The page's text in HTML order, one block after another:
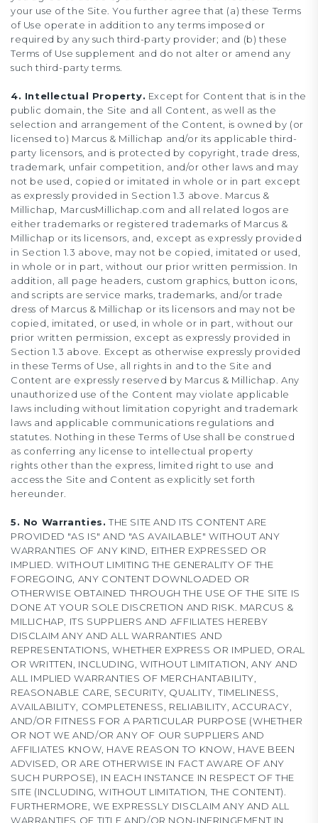
your use of the Site. You further agree that (a) these Terms
of Use operate in addition to any terms imposed or
required by any such third-party provider; and (b) these
Terms of Use supplement and do not alter or amend any
such third-party terms.
4. Intellectual Property. Except for Content that is in the
public domain, the Site and all Content, as well as the
selection and arrangement of the Content, is owned by (or
licensed to) Marcus & Millichap and/or its applicable third-
party licensors, and is protected by copyright, trade dress,
trademark, unfair competition, and/or other laws and may
not be used, copied or imitated in whole or in part except
as expressly provided in Section 1.3 above. Marcus &
Millichap, MarcusMillichap.com and all related logos are
either trademarks or registered trademarks of Marcus &
Millichap or its licensors, and, except as expressly provided
in Section 1.3 above, may not be copied, imitated or used,
in whole or in part, without our prior written permission. In
addition, all page headers, custom graphics, button icons,
and scripts are service marks, trademarks, and/or trade
dress of Marcus & Millichap or its licensors and may not be
copied, imitated, or used, in whole or in part, without our
prior written permission, except as expressly provided in
Section 1.3 above. Except as otherwise expressly provided
in these Terms of Use, all rights in and to the Site and
Content are expressly reserved by Marcus & Millichap. Any
unauthorized use of the Content may violate applicable
laws including without limitation copyright and trademark
laws and applicable communications regulations and
statutes. Nothing in these Terms of Use shall be construed
as conferring any license to intellectual property
rights other than the express, limited right to use and
access the Site and Content as explicitly set forth
hereunder.
5. No Warranties. THE SITE AND ITS CONTENT ARE
PROVIDED "AS IS" AND "AS AVAILABLE" WITHOUT ANY
WARRANTIES OF ANY KIND, EITHER EXPRESSED OR
IMPLIED. WITHOUT LIMITING THE GENERALITY OF THE
FOREGOING, ANY CONTENT DOWNLOADED OR
OTHERWISE OBTAINED THROUGH THE USE OF THE SITE IS
DONE AT YOUR SOLE DISCRETION AND RISK. MARCUS &
MILLICHAP, ITS SUPPLIERS AND AFFILIATES HEREBY
DISCLAIM ANY AND ALL WARRANTIES AND
REPRESENTATIONS, WHETHER EXPRESS OR IMPLIED, ORAL
OR WRITTEN, INCLUDING, WITHOUT LIMITATION, ANY AND
ALL IMPLIED WARRANTIES OF MERCHANTABILITY,
REASONABLE CARE, SECURITY, QUALITY, TIMELINESS,
AVAILABILITY, COMPLETENESS, RELIABILITY, ACCURACY,
AND/OR FITNESS FOR A PARTICULAR PURPOSE (WHETHER
OR NOT WE AND/OR ANY OF OUR SUPPLIERS AND
AFFILIATES KNOW, HAVE REASON TO KNOW, HAVE BEEN
ADVISED, OR ARE OTHERWISE IN FACT AWARE OF ANY
SUCH PURPOSE), IN EACH INSTANCE IN RESPECT OF THE
SITE (INCLUDING, WITHOUT LIMITATION, THE CONTENT).
FURTHERMORE, WE EXPRESSLY DISCLAIM ANY AND ALL
WARRANTIES OF TITLE AND/OR NON-INFRINGEMENT IN